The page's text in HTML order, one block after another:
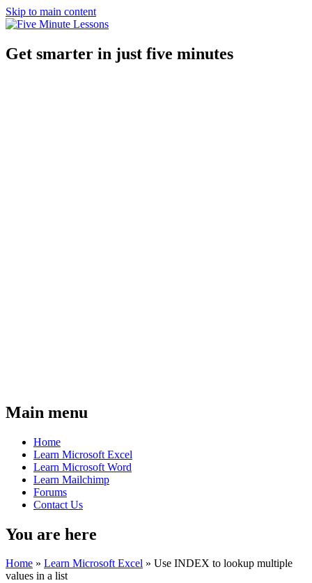
Skip to main content
Get smarter in just five minutes
Main menu
Home
Learn Microsoft Excel
Learn Microsoft Word
Learn Mailchimp
Forums
Contact Us
You are here
Home » Learn Microsoft Excel » Use INDEX to lookup multiple
values in a list